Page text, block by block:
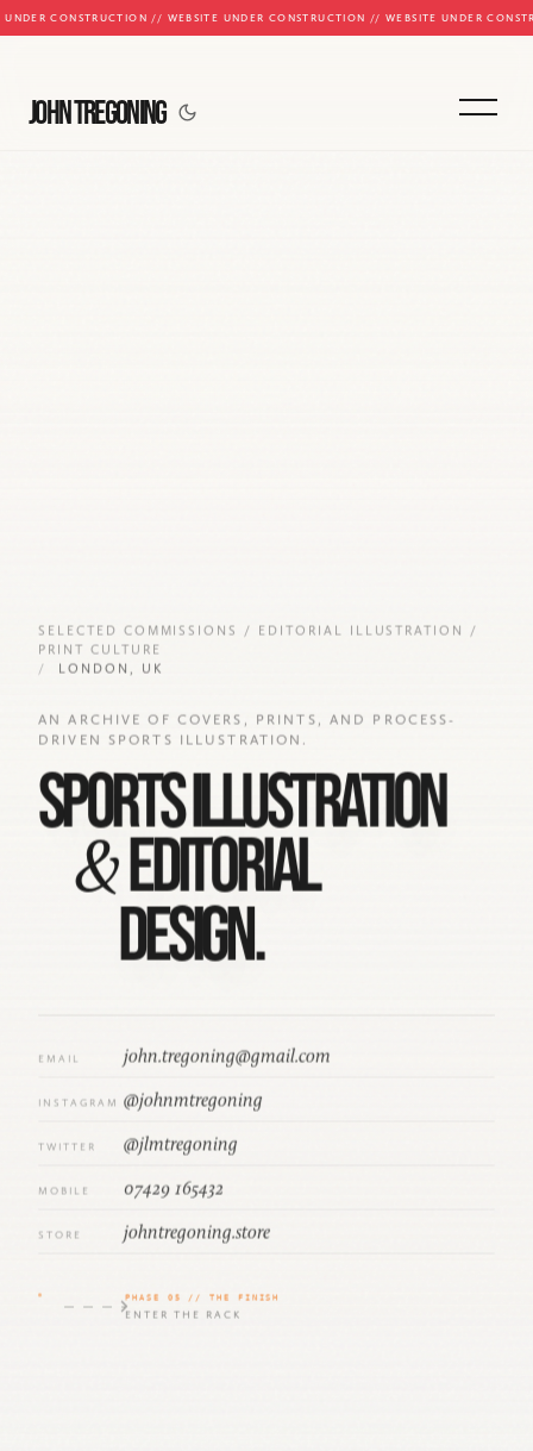
UNDER CONSTRUCTION // WEBSITE UNDER CONSTRUCTION // WEBSITE UNDER
JOHN TREGONING
SELECTED COMMISSIONS / EDITORIAL ILLUSTRATION /
PRINT CULTURE
LONDON, UK
AN ARCHIVE OF COVERS, PRINTS, AND PROCESS-
DRIVEN SPORTS ILLUSTRATION.
SPORTS ILLUSTRATION
&EDITORIAL
DESIGN.
EMAIL john.tregoning@gmail.com
INSTAGRAM @johnmtregoning
TWITTER @jlmtregoning
MOBILE 07429 165432
STORE johntregoning.store
PHASE 05 // THE FINISH
ENTER THE RACK